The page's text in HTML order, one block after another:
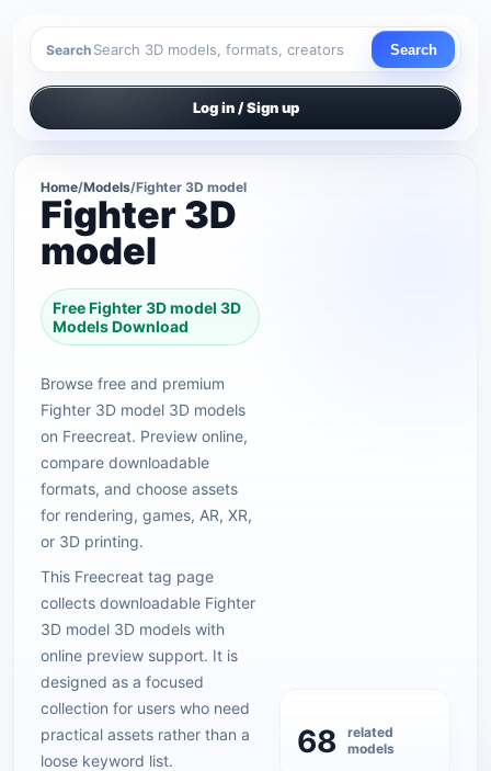
Search Search
Log in / Sign up
Home/Models/Fighter 3D model
Fighter 3D
model
Free Fighter 3D model 3D
Models Download
Browse free and premium
Fighter 3D model 3D models
on Freecreat. Preview online,
compare downloadable
formats, and choose assets
for rendering, games, AR, XR,
or 3D printing.
This Freecreat tag page
collects downloadable Fighter
3D model 3D models with
online preview support. It is
designed as a focused
collection for users who need
practical assets rather than a
loose keyword list.
68
related
models